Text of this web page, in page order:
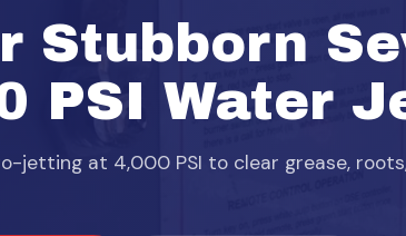
Stubborn
PSI Water
jetting at 4,000 PSI to clear grease,